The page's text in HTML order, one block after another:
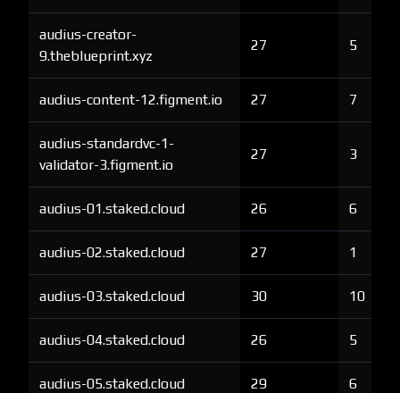
audius-creator-
9.theblueprint.xyz
27 5
audius-content-12.figment.io 27 7
audius-standardvc-1-
validator-3.figment.io
27 3
audius-01.staked.cloud 26 6
audius-02.staked.cloud 27 1
audius-03.staked.cloud 30 10
audius-04.staked.cloud 26 5
audius-05.staked.cloud 29 6